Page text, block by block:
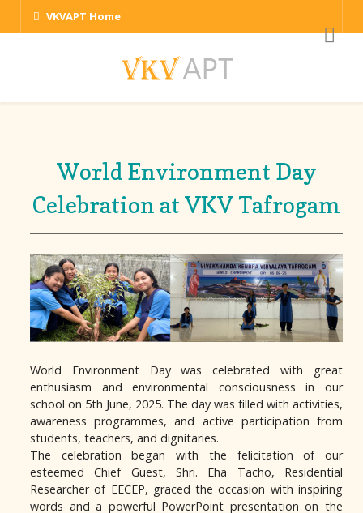
VKVAPT Home
World Environment Day
Celebration at VKV Tafrogam
World Environment Day was celebrated with great
enthusiasm and environmental consciousness in our
school on 5th June, 2025. The day was filled with activities,
awareness programmes, and active participation from
students, teachers, and dignitaries.
The celebration began with the felicitation of our
esteemed Chief Guest, Shri. Eha Tacho, Residential
Researcher of EECEP, graced the occasion with inspiring
words and a powerful PowerPoint presentation on the